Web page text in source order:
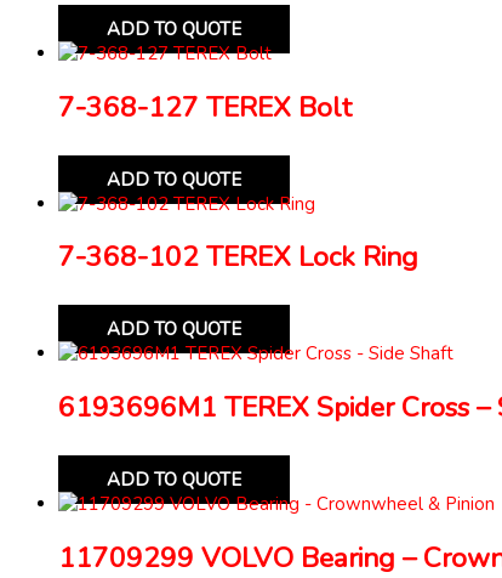
ADD TO QUOTE
7-368-127 TEREX Bolt
ADD TO QUOTE
7-368-102 TEREX Lock Ring
ADD TO QUOTE
6193696M1 TEREX Spider Cross –
ADD TO QUOTE
11709299 VOLVO Bearing –